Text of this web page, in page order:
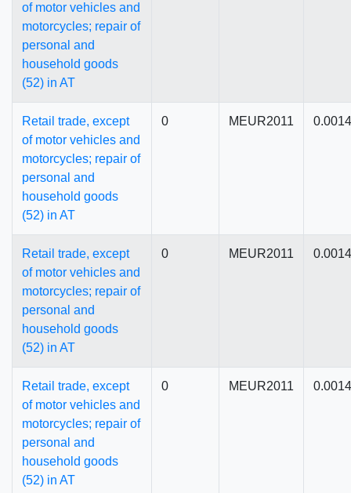
of motor vehicles and
motorcycles; repair of
personal and
household goods
(52) in AT
Retail trade, except
of motor vehicles and
motorcycles; repair of
personal and
household goods
(52) in AT
0 MEUR2011
Retail trade, except
of motor vehicles and
motorcycles; repair of
personal and
household goods
(52) in AT
0 MEUR2011
Retail trade, except
of motor vehicles and
motorcycles; repair of
personal and
household goods
(52) in AT
0 MEUR2011